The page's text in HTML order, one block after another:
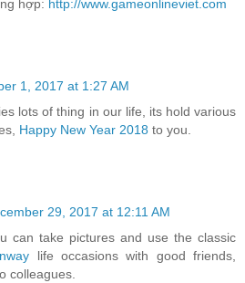
hợp: http://www.gameonlineviet.com
1, 2017 at 1:27 AM
lots of thing in our life, its hold various
Happy New Year 2018 to you.
29, 2017 at 12:11 AM
can take pictures and use the classic
life occasions with good friends,
colleagues.